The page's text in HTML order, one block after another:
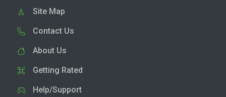
Site Map
Contact Us
About Us
Getting Rated
Help/Support